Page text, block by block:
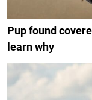
Pup found
learn why